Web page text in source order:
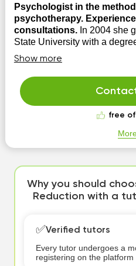
Psychologist in the
psychotherapy.
consultations. In 2004 she
State University with a
opened and successfully ran
private speech therapy room
2013, she graduated from
Positive Psychotherapy with
Show more
free
Why you should
Reduction with a
✅Verified tutors
Every tutor undergoes a
registering on the platform